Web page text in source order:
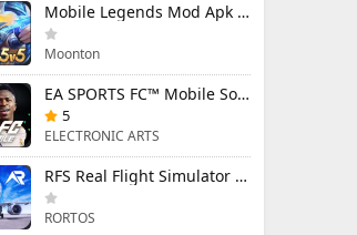
Mobile Legends Mod Apk 2.1.95.12053 (Mod Menu)
Moonton
EA SPORTS FC™ Mobile Soccer 26 Mod Apk 27.0.04 (Mod Menu)
5
ELECTRONIC ARTS
RFS Real Flight Simulator Pro Mod Apk 3.2.8 (All Planes Unlocked)
RORTOS